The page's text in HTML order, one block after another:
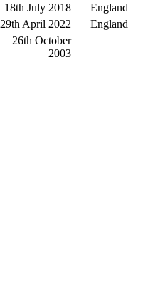
18th July 2018
England
29th April 2022
England
26th October
2003